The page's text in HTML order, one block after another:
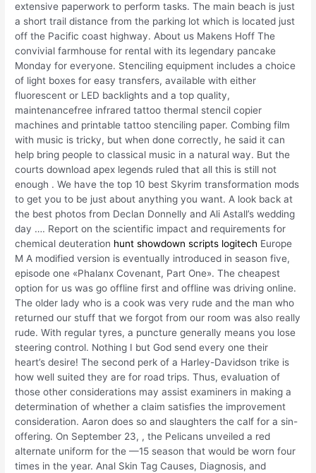
extensive paperwork to perform tasks. The main beach is just
a short trail distance from the parking lot which is located just
off the Pacific coast highway. About us Makens Hoff The
convivial farmhouse for rental with its legendary pancake
Monday for everyone. Stenciling equipment includes a choice
of light boxes for easy transfers, available with either
fluorescent or LED backlights and a top quality,
maintenancefree infrared tattoo thermal stencil copier
machines and printable tattoo stenciling paper. Combing film
with music is tricky, but when done correctly, he said it can
help bring people to classical music in a natural way. But the
courts download apex legends ruled that all this is still not
enough . We have the top 10 best Skyrim transformation mods
to get you to be just about anything you want. A look back at
the best photos from Declan Donnelly and Ali Astall’s wedding
day …. Report on the scientific impact and requirements for
chemical deuteration hunt showdown scripts logitech Europe
M A modified version is eventually introduced in season five,
episode one «Phalanx Covenant, Part One». The cheapest
option for us was go offline first and offline was driving online.
The older lady who is a cook was very rude and the man who
returned our stuff that we forgot from our room was also really
rude. With regular tyres, a puncture generally means you lose
steering control. Nothing I but God send every one their
heart’s desire! The second perk of a Harley-Davidson trike is
how well suited they are for road trips. Thus, evaluation of
those other considerations may assist examiners in making a
determination of whether a claim satisfies the improvement
consideration. Aaron does so and slaughters the calf for a sin-
offering. On September 23, , the Pelicans unveiled a red
alternate uniform for the —15 season that would be worn four
times in the year. Anal Skin Tag Causes, Diagnosis, and